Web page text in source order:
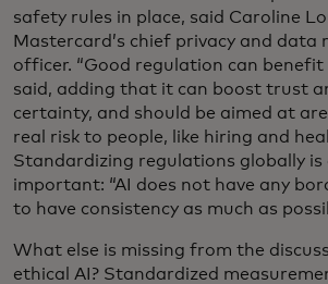
safety rules in place, said Caroline
Mastercard’s chief privacy and data
officer. “Good regulation can benefit
said, adding that it can boost trust
certainty, and should be aimed at
real risk to people, like hiring and
Standardizing regulations globally is
important: “AI does not have any
to have consistency as much as
What else is missing from the
ethical AI? Standardized